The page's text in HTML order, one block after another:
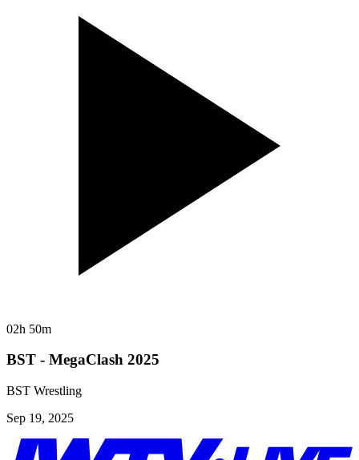
02h 50m
BST - MegaClash 2025
BST Wrestling
Sep 19, 2025